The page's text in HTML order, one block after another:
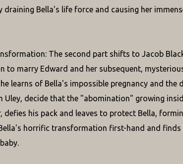
Bella's life force and causing her
The second part shifts to Jacob
to marry Edward and her subsequent,
he learns of Bella's impossible pregnancy and
Uley, decide that the "abomination" growing
defies his pack and leaves to protect Bella,
horrific transformation first-hand and